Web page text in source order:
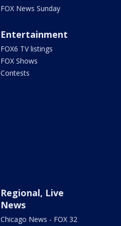
FOX News Sunday
Entertainment
FOX6 TV listings
FOX Shows
Contests
Regional, Live
News
Chicago News - FOX 32